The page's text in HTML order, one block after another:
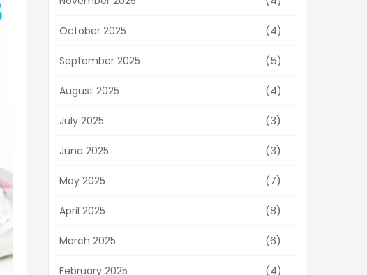
October 2025 (4)
September 2025 (5)
August 2025 (4)
July 2025 (3)
June 2025 (3)
May 2025 (7)
April 2025 (8)
March 2025 (6)
February 2025 (4)